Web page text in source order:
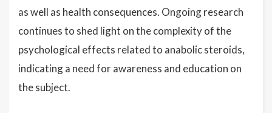
as well as health consequences. Ongoing research
continues to shed light on the complexity of the
psychological effects related to anabolic steroids,
indicating a need for awareness and education on
the subject.